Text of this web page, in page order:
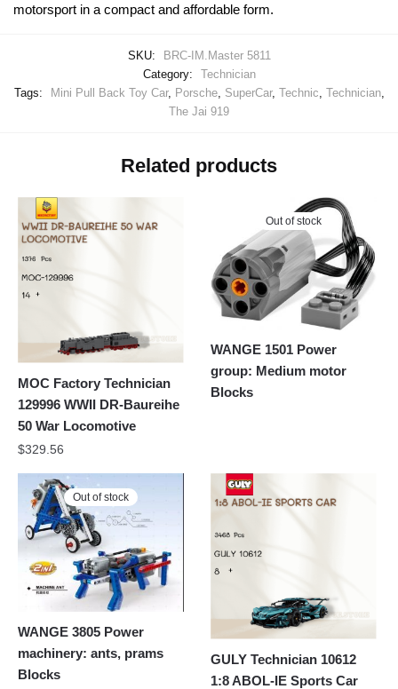
motorsport in a compact and affordable form.
SKU:
BRC-IM.Master 5811
Category:
Technician
Tags:
Mini Pull Back Toy Car, Porsche, SuperCar, Technic Technician,
The Jai 919
Related products
MOC Factory Technician
129996 WWII DR-Baureihe
50 War Locomotive
$329.56
Out of stock
WANGE 1501 Power
group: Medium motor
Blocks
Out of stock
WANGE 3805 Power
machinery: ants, prams
Blocks
GULY Technician 10612
1:8 ABOL-IE Sports Car